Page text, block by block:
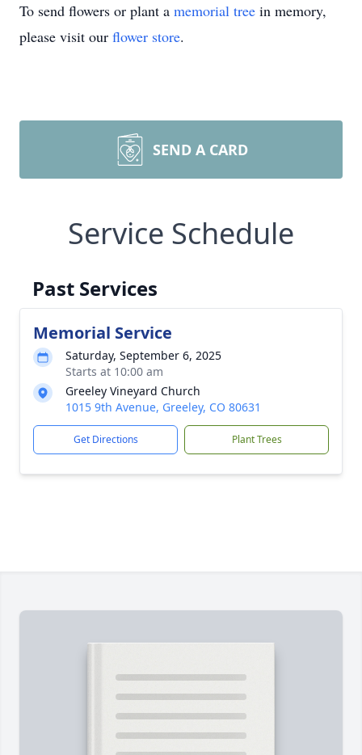
To send flowers or plant a memorial tree in memory,
please visit our flower store.
SEND A CARD
Service Schedule
Past Services
Memorial Service
Saturday, September 6, 2025
Starts at 10:00 am
Greeley Vineyard Church
1015 9th Avenue, Greeley, CO 80631
Get Directions Plant Trees